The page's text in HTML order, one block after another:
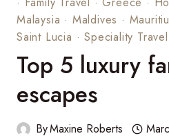
Malaysia · Maldives ·
Saint Lucia ·Speciality Travel
Top 5 luxury
escapes
ByMaxine Roberts